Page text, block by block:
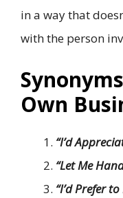
in a way that
with the person
Own
“I’d
“Let Me
“I’d Prefer